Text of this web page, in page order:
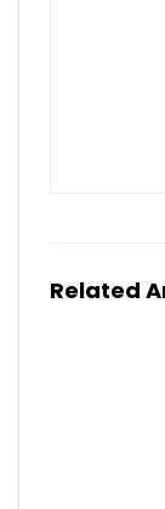
Related